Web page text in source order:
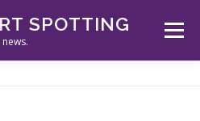
SPOTTING Menu